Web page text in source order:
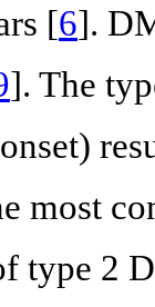
[6].
]. The
most
type 2